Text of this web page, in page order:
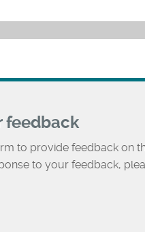
feedback
to provide feedback on
to your feedback,